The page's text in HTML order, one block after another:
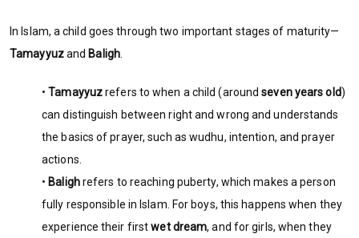
In Islam, a child goes through two important stages of maturity—
Tamayyuzand Baligh.
•Tamayyuzrefers to when a child (aroundseven years old)
can distinguish between right and wrong and understands
the basics of prayer, such as wudhu, intention, and prayer
actions.
• Balighrefers to reaching puberty, which makes a person
fully responsible in Islam. For boys, this happens when they
experience their firstwet dream, and for girls, when they